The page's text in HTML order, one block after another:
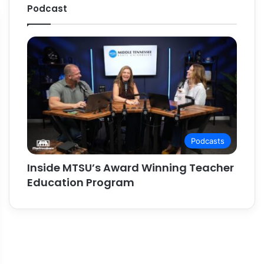
Podcast
Podcasts
Inside MTSU’s Award Winning Teacher
Education Program